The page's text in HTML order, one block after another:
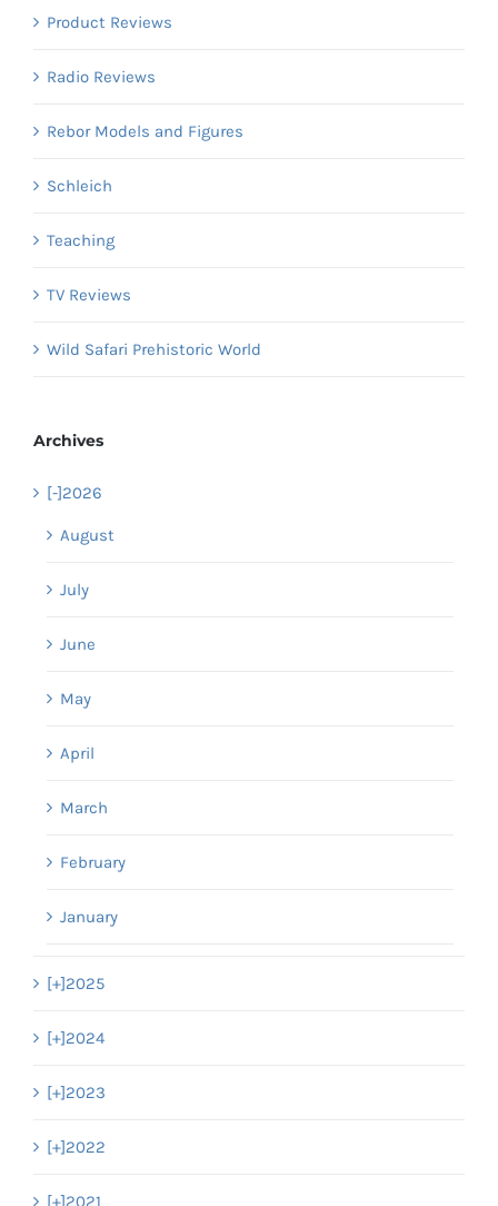
Product Reviews
Radio Reviews
Rebor Models and Figures
Schleich
Teaching
TV Reviews
Wild Safari Prehistoric World
Archives
[-]2026
August
July
June
May
April
March
February
January
[+]2025
[+]2024
[+]2023
[+]2022